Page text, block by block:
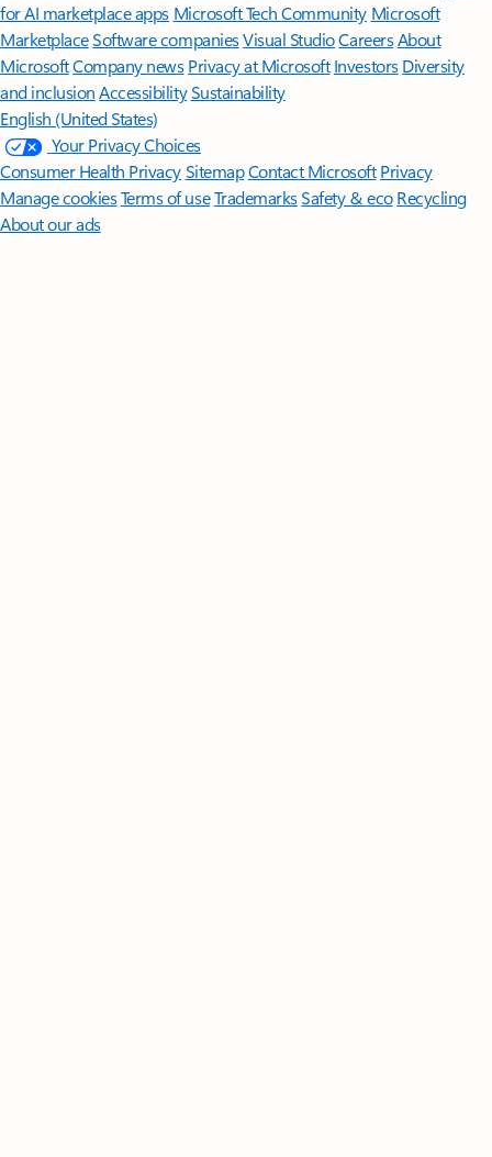
for AI marketplace apps Microsoft Tech Community Microsoft
MarketplaceSoftware companiesVisual StudioCareersAbout
MicrosoftCompany news Privacy at Microsoft Investors Diversity
and inclusion AccessibilitySustainability
English (United States)
Your Privacy Choices
Consumer Health PrivacySitemapContact Microsoft Privacy
Manage cookiesTerms of useTrademarksSafety & eco Recycling
About our ads